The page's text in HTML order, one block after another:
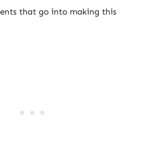
that go into making this